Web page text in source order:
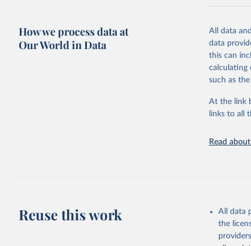
poverty,
sourced
progress
Whether
Indicators
citation
How we process data at
Our World in Data
All data
data
this can
calculating
such as
At the link
links to all
Read
Reuse this work
All data
the